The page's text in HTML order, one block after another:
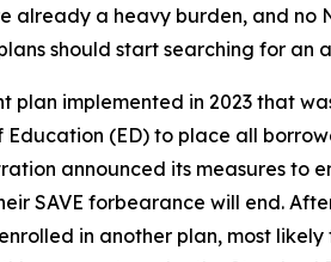
already a heavy burden, and no
should start searching for
plan implemented in 2023 that
(ED) to place all
announced its measures to
SAVE forbearance will end.
in another plan, most